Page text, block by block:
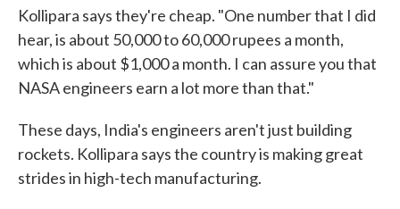
Kollipara says they're cheap. "One number that I did
hear, is about 50,000 to 60,000 rupees a month,
which is about $1,000 a month. I can assure you that
NASA engineers earn a lot more than that."
These days, India's engineers aren't just building
rockets. Kollipara says the country is making great
strides in high-tech manufacturing.